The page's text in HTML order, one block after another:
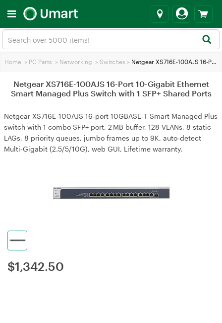
Home > PC Parts > Networking > Switches > Netgear XS716E-100AJS 16-Port 10-Gigabit Ethernet Smart Managed Plus Switch with 1 SFP+ Shared Ports
Netgear XS716E-100AJS 16-Port 10-Gigabit Ethernet
Smart Managed Plus Switch with 1 SFP+ Shared Ports
Netgear XS716E-100AJS 16‑port 10GBASE‑T Smart Managed Plus
switch with 1 combo SFP+ port, 2 MB buffer, 128 VLANs, 8 static
LAGs, 8 priority queues, jumbo frames up to 9K, auto‑detect
Multi‑Gigabit (2.5/5/10G), web GUI, Lifetime warranty.
$1,342.50